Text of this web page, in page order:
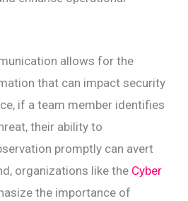
allows for the
that can impact security
if a team member identifies
their ability to
promptly can avert
organizations like the Cyber
the importance of